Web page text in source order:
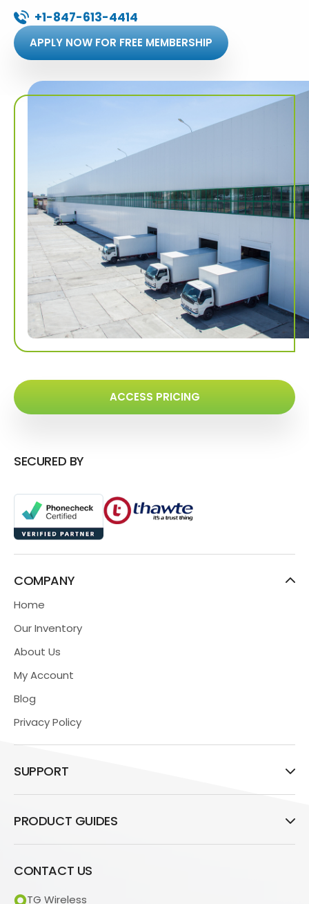
+1-847-613-4414
APPLY NOW FOR FREE MEMBERSHIP
ACCESS PRICING
SECURED BY
COMPANY
Home
Our Inventory
About Us
My Account
Blog
Privacy Policy
SUPPORT
PRODUCT GUIDES
CONTACT US
TG Wireless